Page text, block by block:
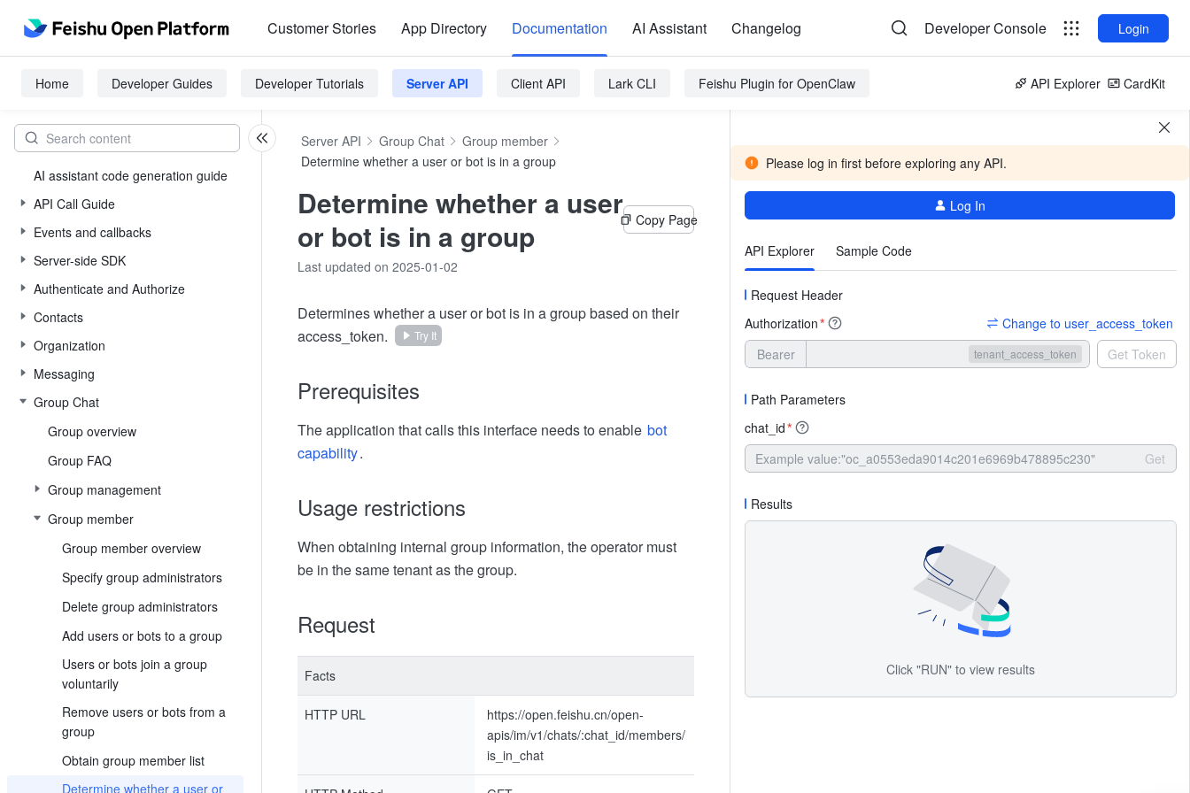
Customer Stories App Directory Documentation AI Assistant Changelog Developer Console Login
Home Developer Guides Developer Tutorials Server API Client API Lark CLI Feishu Plugin for OpenClaw API Explorer CardKit
AI assistant code generation guide
API Call Guide
Events and callbacks
Server-side SDK
Authenticate and Authorize
Contacts
Organization
Messaging
Group Chat
Group overview
Group FAQ
Group management
Group member
Group member overview
Specify group administrators
Delete group administrators
Add users or bots to a group
Users or bots join a group
voluntarily
Remove users or bots from a
group
Obtain group member list
Determine whether a user or
Server API Group Chat
Group member
Determine whether a user or bot is in a group
Determine whether a user
or bot is in a group
Copy Page
Last updated on 2025-01-02
Determines whether a user or bot is in a group based on their
access_token.
Try It
Prerequisites
The application that calls this interface needs to enable bot
capability.
Usage restrictions
When obtaining internal group information, the operator must
be in the same tenant as the group.
Request
Facts
HTTP URL
https://open.feishu.cn/open-
apis/im/v1/chats/:chat_id/members/
is_in_chat
Please log in first before exploring any API.
Log In
API Explorer Sample Code
Request Header
Authorization*
Change to user_access_token
Bearer
tenant_access_token Get Token
Path Parameters
chat_id*
Get
Results
Click "RUN" to view results